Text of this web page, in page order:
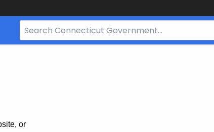
Search
Bar
or